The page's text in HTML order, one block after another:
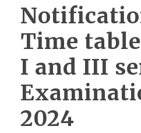
Time
I and III
2024